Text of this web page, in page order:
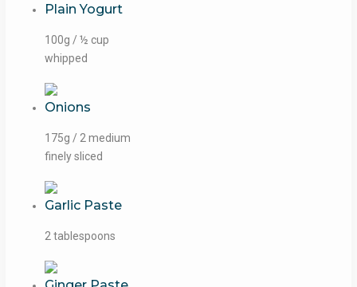
Plain Yogurt
100g / ½ cup
whipped
Onions
175g / 2 medium
finely sliced
Garlic Paste
2 tablespoons